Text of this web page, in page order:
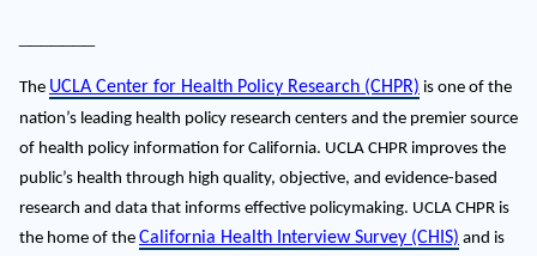
The UCLA Center for Health Policy Research (CHPR) is one of the
nation’s leading health policy research centers and the premier source
of health policy information for California. UCLA CHPR improves the
public’s health through high quality, objective, and evidence-based
research and data that informs effective policymaking. UCLA CHPR is
the home of the California Health Interview Survey (CHIS) and is